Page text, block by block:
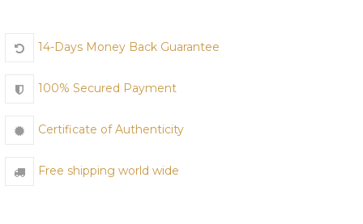
14-Days Money Back Guarantee
100% Secured Payment
Certificate of Authenticity
Free shipping world wide